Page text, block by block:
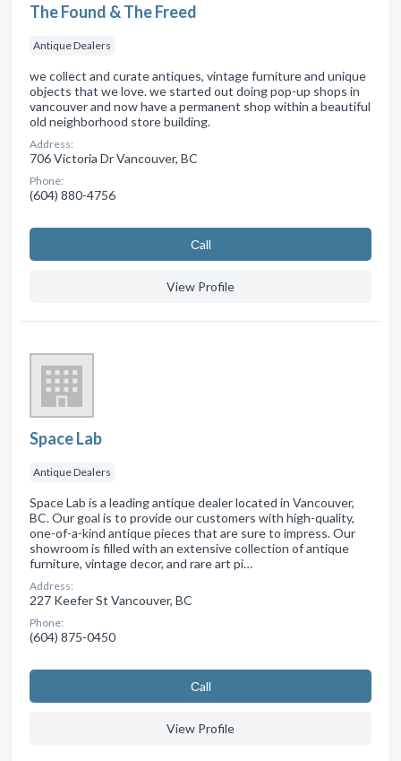
The Found & The Freed
Antique Dealers
we collect and curate antiques, vintage furniture and unique
objects that we love. we started out doing pop-up shops in
vancouver and now have a permanent shop within a beautiful
old neighborhood store building.
Address:
706 Victoria Dr Vancouver, BC
Phone:
(604) 880-4756
Сall
View Profile
Space Lab
Antique Dealers
Space Lab is a leading antique dealer located in Vancouver,
BC. Our goal is to provide our customers with high-quality,
one-of-a-kind antique pieces that are sure to impress. Our
showroom is filled with an extensive collection of antique
furniture, vintage decor, and rare art pi…
Address:
227 Keefer St Vancouver, BC
Phone:
(604) 875-0450
Сall
View Profile